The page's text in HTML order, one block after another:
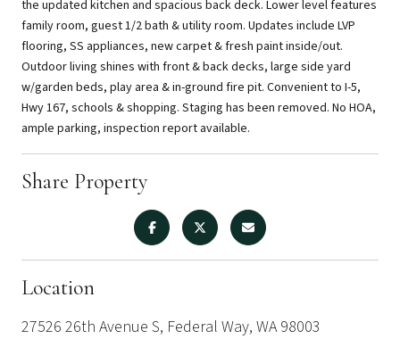
the updated kitchen and spacious back deck. Lower level features
family room, guest 1/2 bath & utility room. Updates include LVP
flooring, SS appliances, new carpet & fresh paint inside/out.
Outdoor living shines with front & back decks, large side yard
w/garden beds, play area & in-ground fire pit. Convenient to I-5,
Hwy 167, schools & shopping. Staging has been removed. No HOA,
ample parking, inspection report available.
Share Property
Location
27526 26th Avenue S, Federal Way, WA 98003